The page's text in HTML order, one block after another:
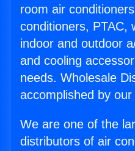
room air
conditioners, PTAC,
indoor and outdoor
and cooling
needs. Wholesale
accomplished by
We are one of the
distributors of air